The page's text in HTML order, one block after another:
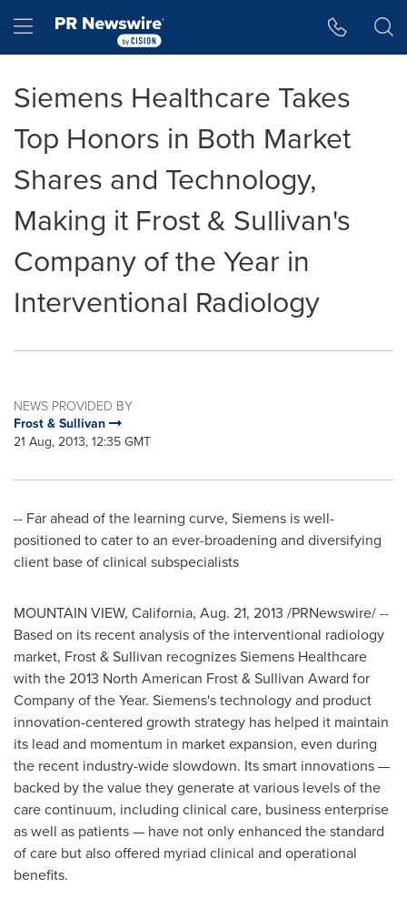
Hamburger menu
Siemens Healthcare Takes
Top Honors in Both Market
Shares and Technology,
Making it Frost & Sullivan's
Company of the Year in
Interventional Radiology
NEWS PROVIDED BY
Frost & Sullivan
21 Aug, 2013, 12:35 GMT
-- Far ahead of the learning curve, Siemens is well-
positioned to cater to an ever-broadening and diversifying
client base of clinical subspecialists
MOUNTAIN VIEW, California, Aug. 21, 2013 /PRNewswire/ --
Based on its recent analysis of the interventional radiology
market, Frost & Sullivan recognizes Siemens Healthcare
with the 2013 North American Frost & Sullivan Award for
Company of the Year. Siemens's technology and product
innovation-centered growth strategy has helped it maintain
its lead and momentum in market expansion, even during
the recent industry-wide slowdown. Its smart innovations —
backed by the value they generate at various levels of the
care continuum, including clinical care, business enterprise
as well as patients — have not only enhanced the standard
of care but also offered myriad clinical and operational
benefits.